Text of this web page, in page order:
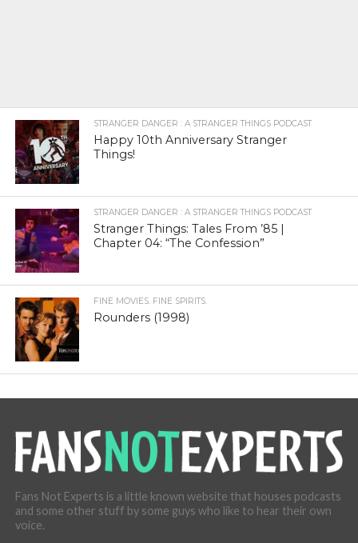
STRANGER DANGER : A STRANGER THINGS PODCAST
Happy 10th Anniversary Stranger
Things!
STRANGER DANGER : A STRANGER THINGS PODCAST
Stranger Things: Tales From ’85 |
Chapter 04: “The Confession”
FINE MOVIES. FINE SPIRITS.
Rounders (1998)
Fans Not Experts is a little known website that houses podcasts
and some other stuff by some guys who like to hear their own
voice.